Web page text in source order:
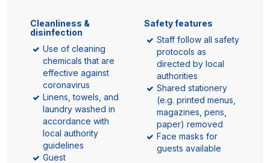
Cleanliness &
disinfection
Use of cleaning
chemicals that are
effective against
coronavirus
Linens, towels, and
laundry washed in
accordance with
local authority
guidelines
Guest
Safety features
Staff follow all safety
protocols as
directed by local
authorities
Shared stationery
(e.g. printed menus,
magazines, pens,
paper) removed
Face masks for
guests available